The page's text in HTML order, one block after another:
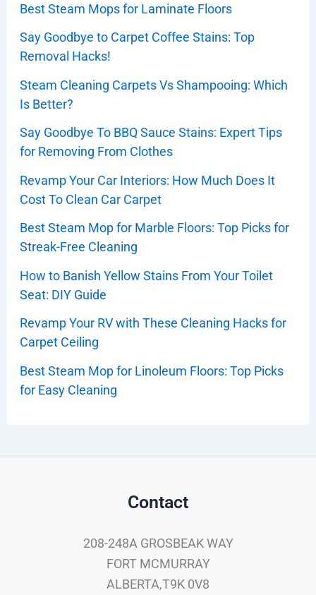
Best Steam Mops for Laminate Floors
Say Goodbye to Carpet Coffee Stains: Top
Removal Hacks!
Steam Cleaning Carpets Vs Shampooing: Which
Is Better?
Say Goodbye To BBQ Sauce Stains: Expert Tips
for Removing From Clothes
Revamp Your Car Interiors: How Much Does It
Cost To Clean Car Carpet
Best Steam Mop for Marble Floors: Top Picks for
Streak-Free Cleaning
How to Banish Yellow Stains From Your Toilet
Seat: DIY Guide
Revamp Your RV with These Cleaning Hacks for
Carpet Ceiling
Best Steam Mop for Linoleum Floors: Top Picks
for Easy Cleaning
Contact
208-248A GROSBEAK WAY
FORT MCMURRAY
ALBERTA,T9K 0V8